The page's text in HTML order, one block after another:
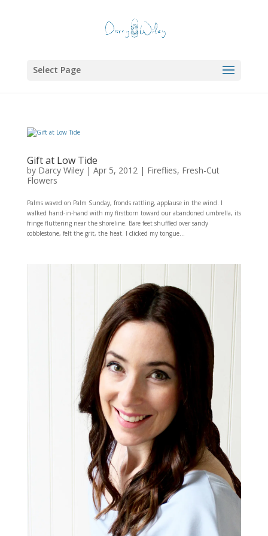
Select Page
Gift at Low Tide
by Darcy Wiley| Apr 5, 2012| Fireflies, Fresh-Cut
Flowers
Palms waved on Palm Sunday, fronds rattling, applause in the wind. I
walked hand-in-hand with my firstborn toward our abandoned umbrella, its
fringe fluttering near the shoreline. Bare feet shuffled over sandy
cobblestone, felt the grit, the heat. I clicked my tongue...